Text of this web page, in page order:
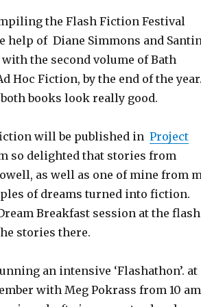
the Flash Fiction Festival
help of Diane Simmons and
the second volume of Bath
Hoc Fiction, by the end of the year.
books look really good.
will be published in Project
so delighted that stories from
as well as one of mine from
of dreams turned into fiction.
Breakfast session at the flash
stories there.
an intensive ‘Flashathon’. at
with Meg Pokrass from 10 am